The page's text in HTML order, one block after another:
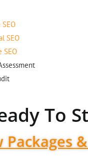
SEO
SEO
To
Packages